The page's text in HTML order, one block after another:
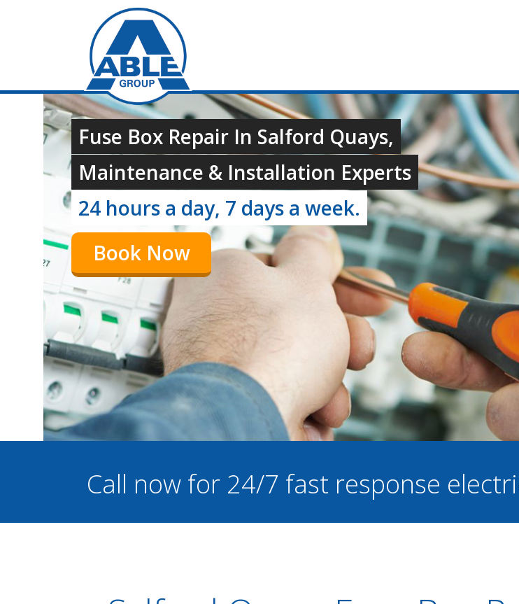
Fuse Box Repair In Salford Quays,
Maintenance & Installation Experts
24 hours a day, 7 days a week.
Book Now
Call now for 24/7 fast response